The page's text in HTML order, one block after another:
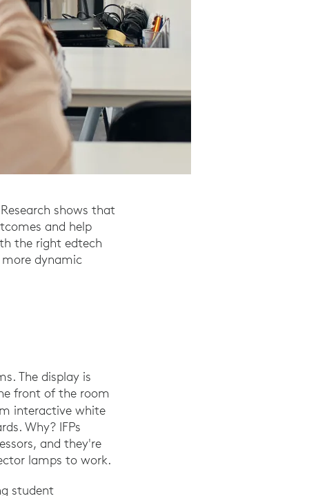
shows that
and help
(2016). The effect of the smart board usage in science and
the right edtech
dynamic
The display is
front of the room
interactive white
Why? IFPs
and they're
lamps to work.
student